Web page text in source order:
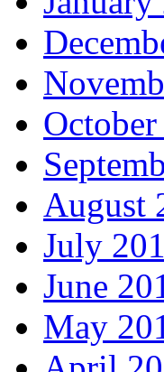
August
July
June
May